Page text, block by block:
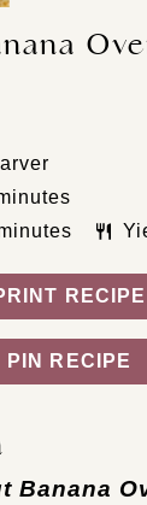
RECIPE
PIN RECIPE
Banana